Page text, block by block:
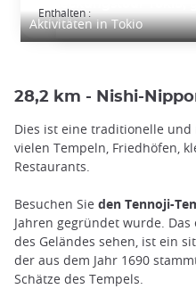
Aktivitäten in Tokio
Enthalten :
28,2 km - Nishi-
Dies ist eine traditionelle und
vielen Tempeln, Friedhöfen,
Restaurants.
Besuchen Sie den Tennoji-
Jahren gegründet wurde.
des Geländes sehen, ist ein
der aus dem Jahr 1690
Schätze des Tempels.